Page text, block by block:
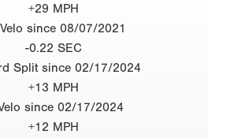
+29 MPH
since 08/07/2021
-0.22 SEC
Split since 02/17/2024
+13 MPH
since 02/17/2024
+12 MPH